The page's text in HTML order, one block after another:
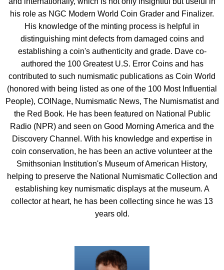
his role as NGC Modern World Coin Grader and Finalizer.
His knowledge of the minting process is helpful in
distinguishing mint defects from damaged coins and
establishing a coin's authenticity and grade. Dave co-
authored the 100 Greatest U.S. Error Coins and has
contributed to such numismatic publications as Coin World
(honored with being listed as one of the 100 Most Influential
People), COINage, Numismatic News, The Numismatist and
the Red Book. He has been featured on National Public
Radio (NPR) and seen on Good Morning America and the
Discovery Channel. With his knowledge and expertise in
coin conservation, he has been an active volunteer at the
Smithsonian Institution's Museum of American History,
helping to preserve the National Numismatic Collection and
establishing key numismatic displays at the museum. A
collector at heart, he has been collecting since he was 13
years old.